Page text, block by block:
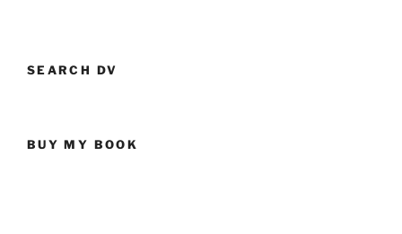
SEARCH DV
BUY MY BOOK